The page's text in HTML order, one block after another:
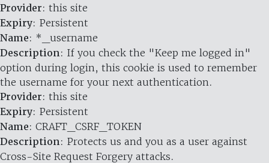
Provider: this site
Expiry: Persistent
Name: *_username
Description: If you check the "Keep me logged in"
option during login, this cookie is used to remember
the username for your next authentication.
Provider: this site
Expiry: Persistent
Name: CRAFT_CSRF_TOKEN
Description: Protects us and you as a user against
Cross-Site Request Forgery attacks.